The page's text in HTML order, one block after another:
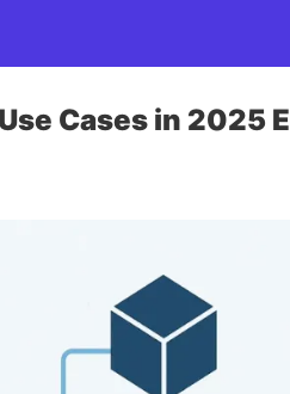
Cases in 2025